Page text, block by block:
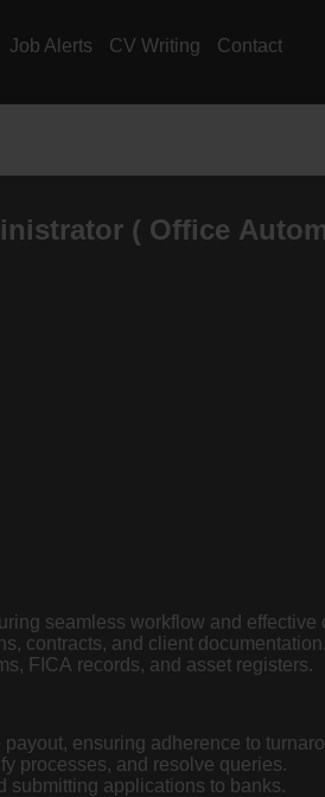
Job Alerts CV Writing Contact
( Office
seamless workflow and
contracts, and client documentation.
FICA records, and asset registers.
ensuring adherence to
processes, and resolve queries.
submitting applications to banks.